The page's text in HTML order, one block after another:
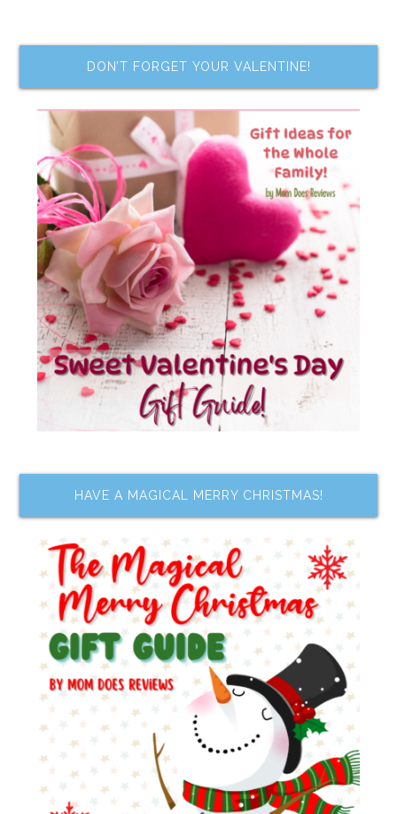
DON’T FORGET YOUR VALENTINE!
HAVE A MAGICAL MERRY CHRISTMAS!